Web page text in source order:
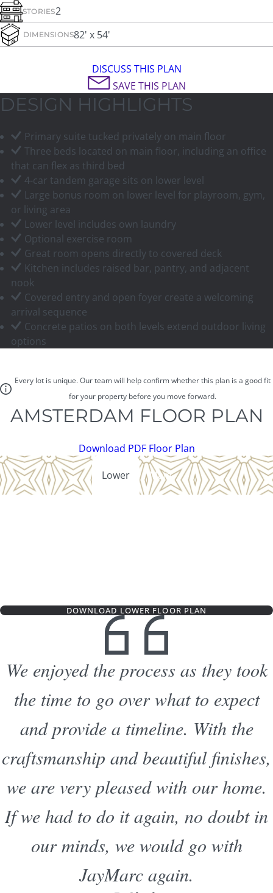
STORIES2
DIMENSIONS82' x 54'
DISCUSS THIS PLAN
SAVE THIS PLAN
DESIGN HIGHLIGHTS
Primary suite tucked privately on main floor
Three beds located on main floor, including an office
that can flex as third bed
4-car tandem garage sits on lower level
Large bonus room on lower level for playroom, gym,
or living area
Lower level includes own laundry
Optional exercise room
Great room opens directly to covered deck
Kitchen includes raised bar, pantry, and adjacent
nook
Covered entry and open foyer create a welcoming
arrival sequence
Concrete patios on both levels extend outdoor living
options
Every lot is unique. Our team will help confirm whether this plan is a good fit
for your property before you move forward.
AMSTERDAM FLOOR PLAN
Download PDF Floor Plan
Lower
Main
DOWNLOAD LOWER FLOOR PLAN
We enjoyed the process as they took
the time to go over what to expect
and provide a timeline. With the
craftsmanship and beautiful finishes,
we are very pleased with our home.
If we had to do it again, no doubt in
our minds, we would go with
JayMarc again.